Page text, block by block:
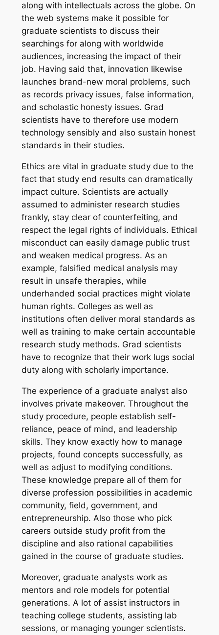
along with intellectuals across the globe. On
the web systems make it possible for
graduate scientists to discuss their
searchings for along with worldwide
audiences, increasing the impact of their
job. Having said that, innovation likewise
launches brand-new moral problems, such
as records privacy issues, false information,
and scholastic honesty issues. Grad
scientists have to therefore use modern
technology sensibly and also sustain honest
standards in their studies.
Ethics are vital in graduate study due to the
fact that study end results can dramatically
impact culture. Scientists are actually
assumed to administer research studies
frankly, stay clear of counterfeiting, and
respect the legal rights of individuals. Ethical
misconduct can easily damage public trust
and weaken medical progress. As an
example, falsified medical analysis may
result in unsafe therapies, while
underhanded social practices might violate
human rights. Colleges as well as
institutions often deliver moral standards as
well as training to make certain accountable
research study methods. Grad scientists
have to recognize that their work lugs social
duty along with scholarly importance.
The experience of a graduate analyst also
involves private makeover. Throughout the
study procedure, people establish self-
reliance, peace of mind, and leadership
skills. They know exactly how to manage
projects, found concepts successfully, as
well as adjust to modifying conditions.
These knowledge prepare all of them for
diverse profession possibilities in academic
community, field, government, and
entrepreneurship. Also those who pick
careers outside study profit from the
discipline and also rational capabilities
gained in the course of graduate studies.
Moreover, graduate analysts work as
mentors and role models for potential
generations. A lot of assist instructors in
teaching college students, assisting lab
sessions, or managing younger scientists.